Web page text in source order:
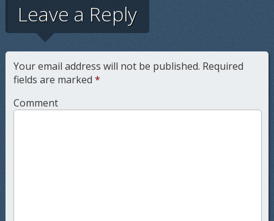
Leave a Reply
Your email address will not be published. Required
fields are marked *
Comment